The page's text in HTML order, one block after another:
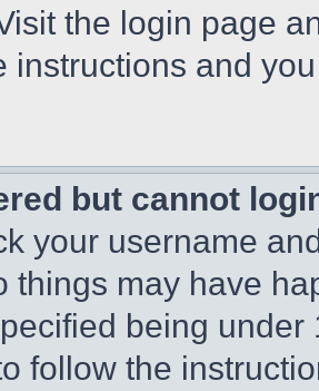
the login page
instructions and
but cannot
your username
things may have
being
follow the